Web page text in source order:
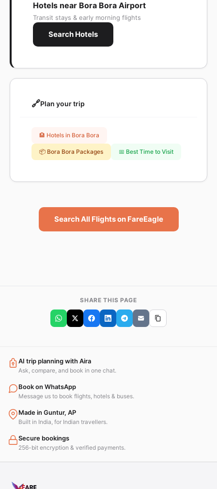
Hotels near Bora Bora Airport
Transit stays & early morning flights
Search Hotels
🔗Plan your trip
🏨 Hotels in Bora Bora
📦 Bora Bora Packages 📅 Best Time to Visit
Search All Flights on FareEagle
SHARE THIS PAGE
AI trip planning with Aira
Ask, compare, and book in one chat.
Book on WhatsApp
Message us to book flights, hotels & buses.
Made in Guntur, AP
Built in India, for Indian travellers.
Secure bookings
256-bit encryption & verified payments.